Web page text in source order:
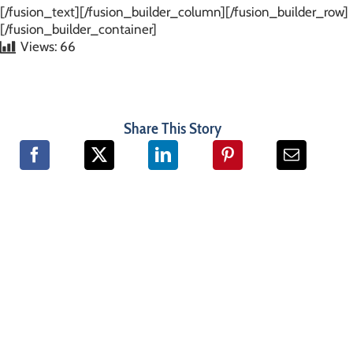
[/fusion_text][/fusion_builder_column][/fusion_builder_row]
[/fusion_builder_container]
Views: 66
Share This Story